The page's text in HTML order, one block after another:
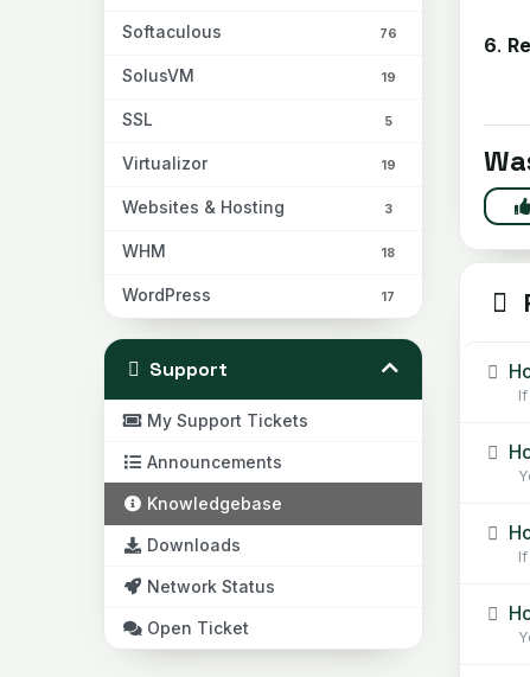
Softaculous 76
SolusVM 19
SSL 5
Virtualizor 19
Websites & Hosting 3
WHM 18
WordPress 17
Support
My Support Tickets
Announcements
Knowledgebase
Downloads
Network Status
Open Ticket
6.